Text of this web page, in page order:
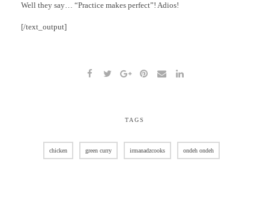
Well they say… “Practice makes perfect”! Adios!
[/text_output]
TAGS
chicken green curry irmanadzcooks ondeh ondeh